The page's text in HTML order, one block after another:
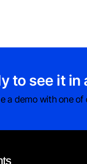
to see it in
a demo with one of